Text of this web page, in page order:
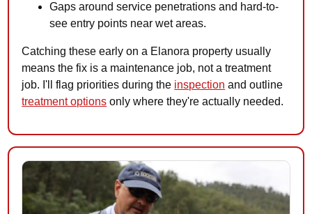
Gaps around service penetrations and hard-to-
see entry points near wet areas.
Catching these early on a Elanora property usually
means the fix is a maintenance job, not a treatment
job. I'll flag priorities during the inspection and outline
treatment options only where they're actually needed.